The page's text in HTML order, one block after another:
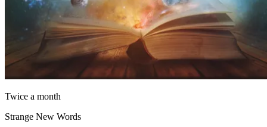
Twice a month
Strange New Words